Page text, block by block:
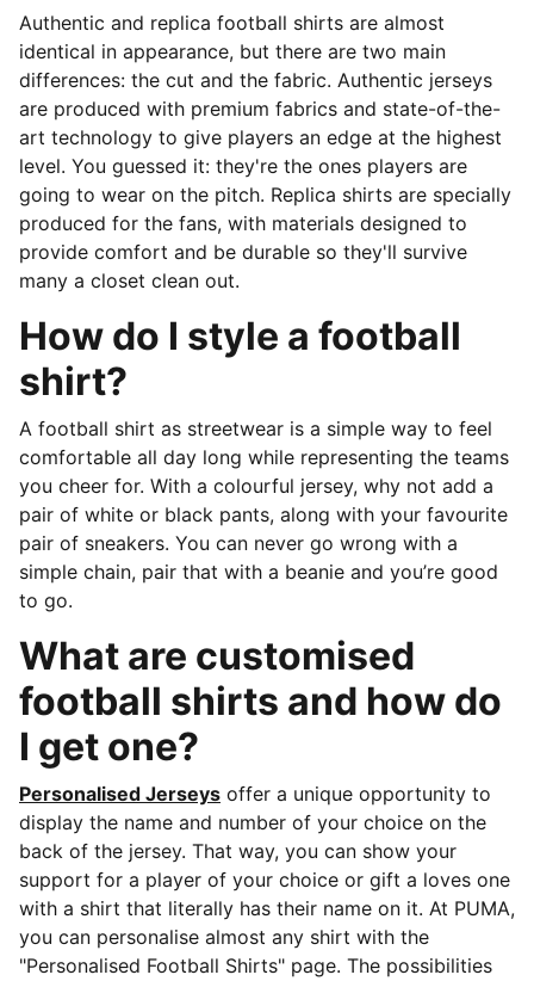
Authentic and replica football shirts are almost
identical in appearance, but there are two main
differences: the cut and the fabric. Authentic jerseys
are produced with premium fabrics and state-of-the-
art technology to give players an edge at the highest
level. You guessed it: they're the ones players are
going to wear on the pitch. Replica shirts are specially
produced for the fans, with materials designed to
provide comfort and be durable so they'll survive
many a closet clean out.
How do I style a football
shirt?
A football shirt as streetwear is a simple way to feel
comfortable all day long while representing the teams
you cheer for. With a colourful jersey, why not add a
pair of white or black pants, along with your favourite
pair of sneakers. You can never go wrong with a
simple chain, pair that with a beanie and you’re good
to go.
What are customised
football shirts and how do
I get one?
Personalised Jerseys offer a unique opportunity to
display the name and number of your choice on the
back of the jersey. That way, you can show your
support for a player of your choice or gift a loves one
with a shirt that literally has their name on it. At PUMA,
you can personalise almost any shirt with the
"Personalised Football Shirts" page. The possibilities